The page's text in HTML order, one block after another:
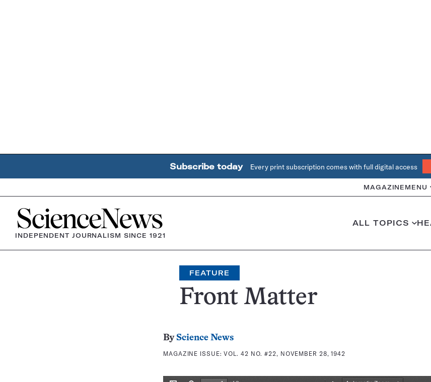
Subscribe today Every print subscription comes with full digital access
MAGAZINE MENU
Home
INDEPENDENT JOURNALISM SINCE 1921
ALL TOPICS
FEATURE
Front Matter
By Science News
MAGAZINE ISSUE:VOL. 42 NO. #22, NOVEMBER 28, 1942